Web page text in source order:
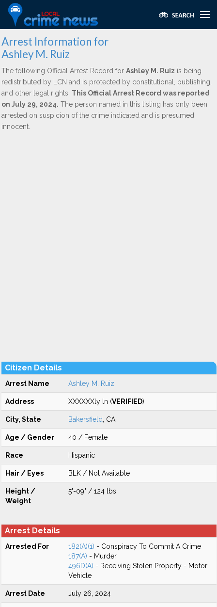
Arrest Information for
Ashley M. Ruiz
The following Official Arrest Record for Ashley M. Ruiz is being
redistributed by LCN and is protected by constitutional, publishing,
and other legal rights. This Official Arrest Record was reported
on July 29, 2024. The person named in this listing has only been
arrested on suspicion of the crime indicated and is presumed
innocent.
Citizen Details
Arrest Name Ashley M. Ruiz
Address XXXXXXly ln (VERIFIED)
City, State Bakersfield , CA
Age / Gender 40 / Female
Race Hispanic
Hair / Eyes BLK / Not Available
Height /
Weight
5'-09" / 124 lbs
Arrest Details
Arrested For 182(A)(1) - Conspiracy To Commit A Crime
187(A) - Murder
496D(A) - Receiving Stolen Property - Motor
Vehicle
Arrest Date July 26, 2024